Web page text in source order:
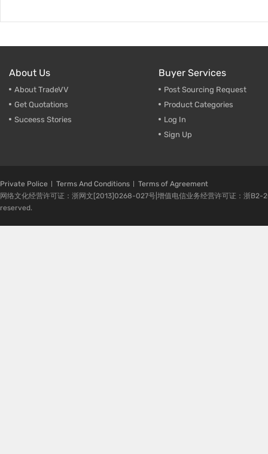
About Us
About TradeVV
Get Quotations
Suceess Stories
Buyer Services
Post Sourcing Request
Product Categories
Log In
Sign Up
Private Police Terms And Conditions
Terms of Agreement
网络文化经营许可证：浙网文[2013]0268-027号|增值电信业务经营许可证：浙
reserved.